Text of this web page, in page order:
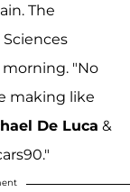
The
"No
making like
De Luca &